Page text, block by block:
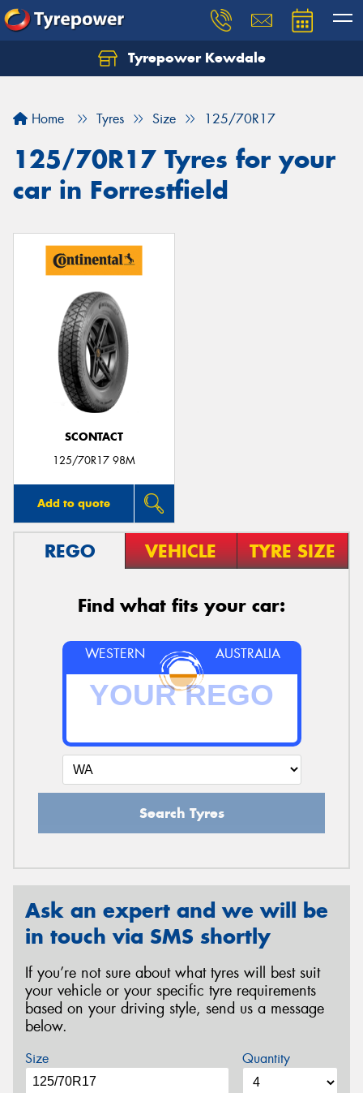
Tyrepower Kewdale
Home Tyres Size 125/70R17
125/70R17 Tyres for your
car in Forrestfield
SCONTACT
125/70R17 98M
Add to quote
REGO VEHICLE TYRE SIZE
Find what fits your car:
WESTERN AUSTRALIA
Search Tyres
Ask an expert and we will be
in touch via SMS shortly
If you’re not sure about what tyres will best suit
your vehicle or your specific tyre requirements
based on your driving style, send us a message
below.
Size Quantity
Let us know what you need, and our team will
Your details
Send